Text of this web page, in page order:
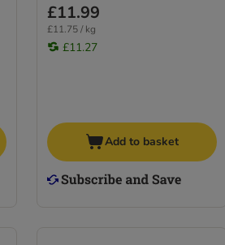
£11.99
£11.75 / kg
£11.27
Add to basket